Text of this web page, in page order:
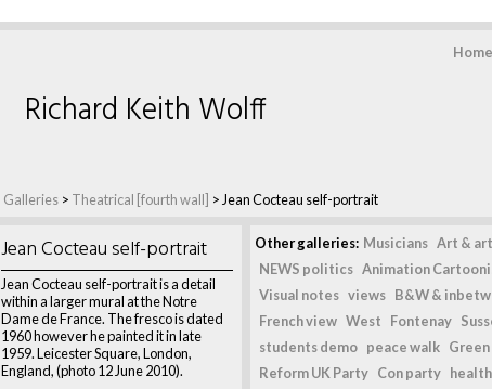
Home
Galleries > Theatrical [fourth wall] > Jean Cocteau self-portrait
Richard Keith Wolff
Jean Cocteau self-portrait
Jean Cocteau self-portrait is a detail
within a larger mural at the Notre
Dame de France. The fresco is dated
1960 however he painted it in late
1959. Leicester Square, London,
England, (photo 12 June 2010).
Other galleries: Musicians Art & art
NEWS politics Animation
Visual notes views B&W &
French view West Fontenay
students demo peace walk
Reform UK Party Con party health